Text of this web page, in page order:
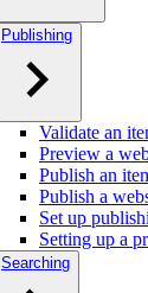
Publishing
Validate an
Preview a
Publish an
Publish a
Set up
Setting up a
Searching